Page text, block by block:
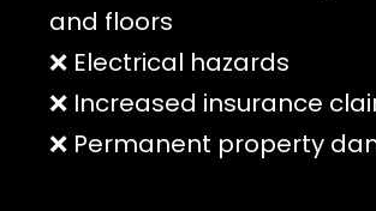
and floors
❌ Electrical hazards
❌ Increased insurance
❌ Permanent property